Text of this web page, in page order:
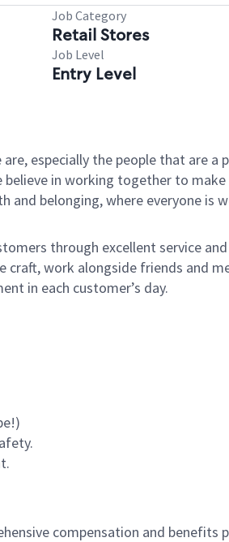
Job Category
Retail Stores
Job Level
Entry Level
especially the people that are
in working together to
and belonging, where everyone is
through excellent service
work alongside friends and
in each customer’s day.
compensation and